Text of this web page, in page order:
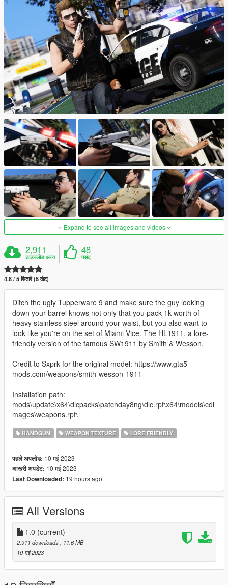
Expand to see all images and videos
2,911
डाउनलोड अन्य
48
पसंद
4.8 / 5 सितारे (5 वोट)
Ditch the ugly Tupperware 9 and make sure the guy looking
down your barrel knows not only that you pack 1k worth of
heavy stainless steel around your waist, but you also want to
look like you're on the set of Miami Vice. The HL1911, a lore-
friendly version of the famous SW1911 by Smith & Wesson.
Credit to Sxprk for the original model: https://www.gta5-
mods.com/weapons/smith-wesson-1911
Installation path:
mods\update\x64\dlcpacks\patchday8ng\dlc.rpf\x64\models\cdi
mages\weapons.rpf\
HANDGUN WEAPON TEXTURE LORE FRIENDLY
पहले अपलोड: 10 मई 2023
आखरी अपडेट: 10 मई 2023
Last Downloaded: 19 hours ago
All Versions
1.0 (current)
2,911 downloads
, 11.6 MB
10 मई 2023